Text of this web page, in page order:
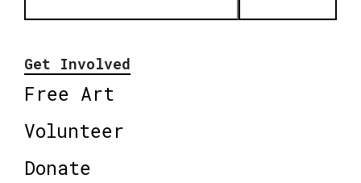
Get Involved
Free Art
Volunteer
Donate